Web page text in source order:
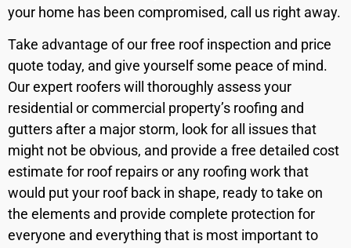
your home has been compromised, call us right away.
Take advantage of our free roof inspection and price
quote today, and give yourself some peace of mind.
Our expert roofers will thoroughly assess your
residential or commercial property’s roofing and
gutters after a major storm, look for all issues that
might not be obvious, and provide a free detailed cost
estimate for roof repairs or any roofing work that
would put your roof back in shape, ready to take on
the elements and provide complete protection for
everyone and everything that is most important to